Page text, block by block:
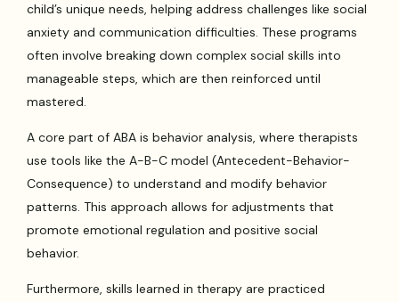
child’s unique needs, helping address challenges like social
anxiety and communication difficulties. These programs
often involve breaking down complex social skills into
manageable steps, which are then reinforced until
mastered.
A core part of ABA is behavior analysis, where therapists
use tools like the A-B-C model (Antecedent-Behavior-
Consequence) to understand and modify behavior
patterns. This approach allows for adjustments that
promote emotional regulation and positive social
behavior.
Furthermore, skills learned in therapy are practiced